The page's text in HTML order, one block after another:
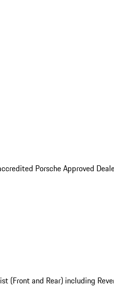
Porsche Approved
(Front and Rear) including